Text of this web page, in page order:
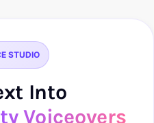
STUDIO
Into
Voiceovers